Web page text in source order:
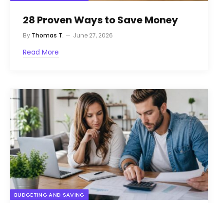
28 Proven Ways to Save Money
By Thomas T. June 27, 2026
Read More
BUDGETING AND SAVING